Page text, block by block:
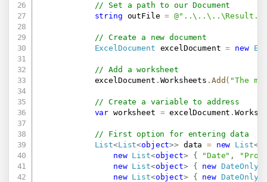
// Set a path to our Document
string outFile =
// Create a new document
ExcelDocument excelDocument = new
// Add a worksheet
            excelDocument
. Worksheets . Add ( "The
// Create a variable to address
var worksheet = excelDocument .
// First option for entering data
List<List<object>> data = new List<
new List<object> { "Date" ,
new List<object> { new DateOnly
new List<object> { new DateOnly